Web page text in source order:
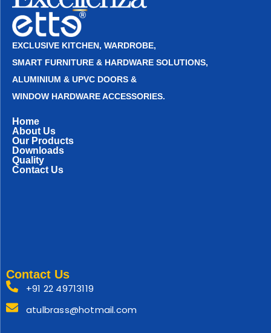
EXCLUSIVE KITCHEN, WARDROBE,
SMART FURNITURE & HARDWARE SOLUTIONS,
ALUMINIUM & UPVC DOORS &
WINDOW HARDWARE ACCESSORIES.
Home
About Us
Our Products
Downloads
Quality
Contact Us
Contact Us
+91 22 49713119
atulbrass@hotmail.com